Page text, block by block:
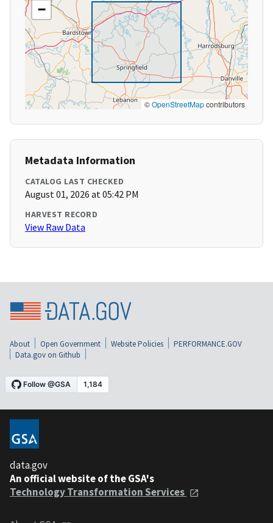
−
©OpenStreetMapcontributors
Metadata Information
CATALOG LAST CHECKED
August 01, 2026 at 05:42 PM
HARVEST RECORD
View Raw Data
About Open Government Website Policies
PERFORMANCE.GOV
Data.gov on Github
data.gov
An official website of the GSA's
Technology Transformation Services